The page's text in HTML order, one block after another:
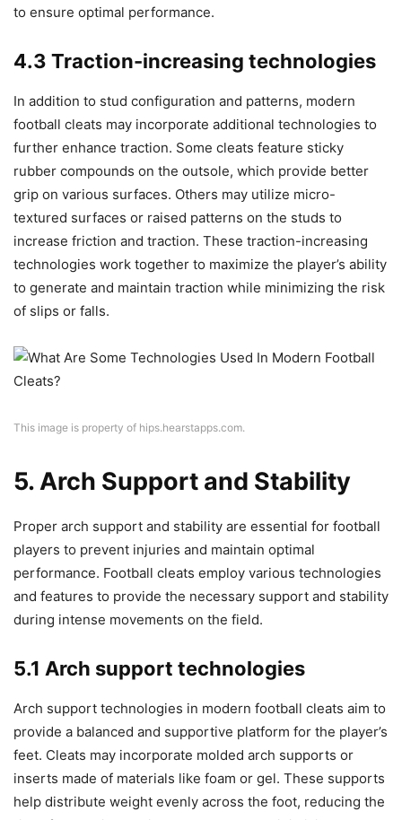
to ensure optimal performance.
4.3 Traction-increasing technologies
In addition to stud configuration and patterns, modern
football cleats may incorporate additional technologies to
further enhance traction. Some cleats feature sticky
rubber compounds on the outsole, which provide better
grip on various surfaces. Others may utilize micro-
textured surfaces or raised patterns on the studs to
increase friction and traction. These traction-increasing
technologies work together to maximize the player’s ability
to generate and maintain traction while minimizing the risk
of slips or falls.
This image is property of hips.hearstapps.com.
5. Arch Support and Stability
Proper arch support and stability are essential for football
players to prevent injuries and maintain optimal
performance. Football cleats employ various technologies
and features to provide the necessary support and stability
during intense movements on the field.
5.1 Arch support technologies
Arch support technologies in modern football cleats aim to
provide a balanced and supportive platform for the player’s
feet. Cleats may incorporate molded arch supports or
inserts made of materials like foam or gel. These supports
help distribute weight evenly across the foot, reducing the